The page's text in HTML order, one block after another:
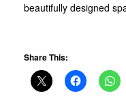
beautifully designed
Share This: